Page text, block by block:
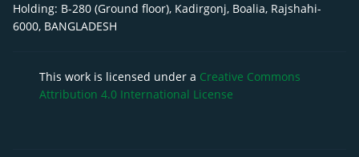
Holding: B-280 (Ground floor), Kadirgonj, Boalia, Rajshahi-
6000, BANGLADESH
This work is licensed under a Creative Commons
Attribution 4.0 International License